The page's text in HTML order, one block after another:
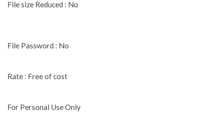
File size Reduced : No
File Password : No
Rate : Free of cost
For Personal Use Only